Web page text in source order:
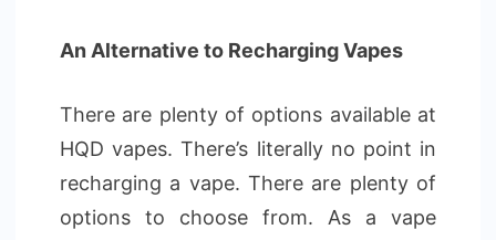
An Alternative to Recharging Vapes
There are plenty of options available at
HQD vapes. There’s literally no point in
recharging a vape. There are plenty of
options to choose from. As a vape